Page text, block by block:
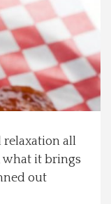
relaxation all
what it brings
out